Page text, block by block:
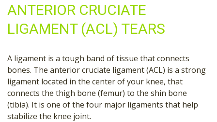
ANTERIOR CRUCIATE
LIGAMENT (ACL) TEARS
A ligament is a tough band of tissue that connects
bones. The anterior cruciate ligament (ACL) is a strong
ligament located in the center of your knee, that
connects the thigh bone (femur) to the shin bone
(tibia). It is one of the four major ligaments that help
stabilize the knee joint.